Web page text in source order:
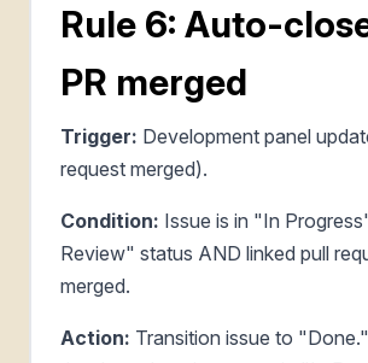
Rule 6: Auto-
PR merged
Trigger: Development panel
request merged).
Condition: Issue is in "In
Review" status AND linked pull
merged.
Action: Transition issue to